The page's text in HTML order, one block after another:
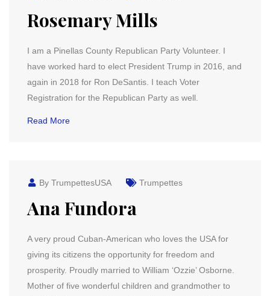
Rosemary Mills
I am a Pinellas County Republican Party Volunteer. I
have worked hard to elect President Trump in 2016, and
again in 2018 for Ron DeSantis. I teach Voter
Registration for the Republican Party as well.
Read More
By TrumpettesUSA Trumpettes
Ana Fundora
A very proud Cuban-American who loves the USA for
giving its citizens the opportunity for freedom and
prosperity. Proudly married to William ‘Ozzie’ Osborne.
Mother of five wonderful children and grandmother to